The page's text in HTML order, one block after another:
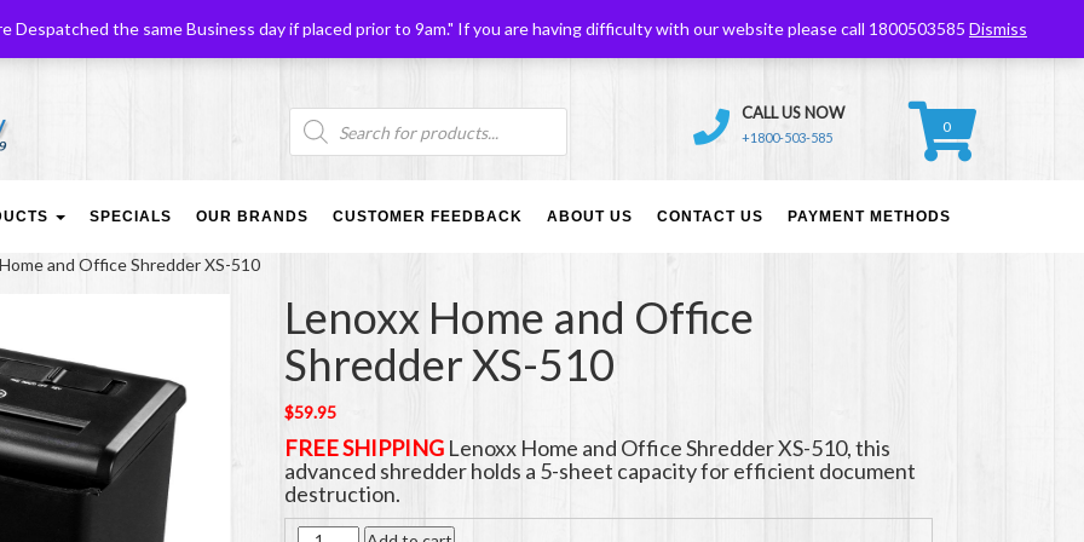
Ebay My Account My Wishlist
Products
search
CALL US NOW
+1800-503-585
0
SPECIALS OUR BRANDS CUSTOMER FEEDBACK ABOUT US CONTACT US PAYMENT METHODS
and Office Shredder XS-510
Lenoxx Home and Office
Shredder XS-510
$59.95
FREE SHIPPING Lenoxx Home and Office Shredder XS-510, this
advanced shredder holds a 5-sheet capacity for efficient document
destruction.
Quantity
Despatched the same Business day if placed prior to 9am." If you are having difficulty with our website please call 1800503585 Dismiss